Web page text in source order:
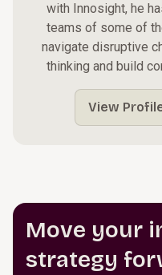
with Innosight, he
teams of some of
navigate disruptive
thinking and build
View
Move your
strategy